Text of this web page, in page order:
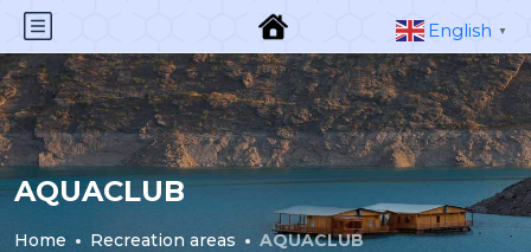
AQUACLUB
Home Recreation areas AQUACLUB
English ▼